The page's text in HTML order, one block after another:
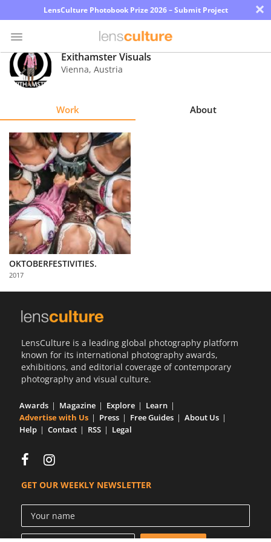
LensCulture Photobook Prize 2026 – Submit Project ×
Photo
Contest
Explore
Learn
About
Us
Partner
with
Us
Exithamster Visuals
Vienna, Austria
Work About
OKTOBERFESTIVITIES.
2017
LensCulture is a leading global photography platform
known for its international photography awards,
exhibitions, and editorial coverage of contemporary
photography and visual culture.
Awards Magazine Explore
Learn
Advertise with Us
Press Free Guides
About Us
Help
Contact RSS Legal
GET OUR WEEKLY NEWSLETTER